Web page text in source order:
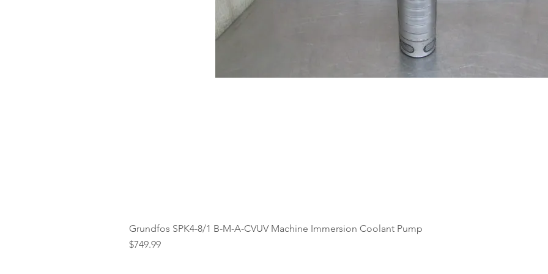
Quick View
Grundfos SPK4-8/1 B-M-A-CVUV Machine Immersion Coolant Pump
Price
$749.99